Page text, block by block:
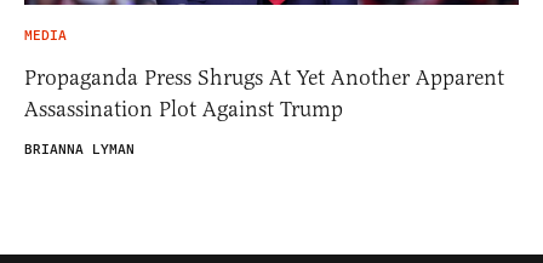
MEDIA
Propaganda Press Shrugs At Yet Another Apparent
Assassination Plot Against Trump
BRIANNA LYMAN